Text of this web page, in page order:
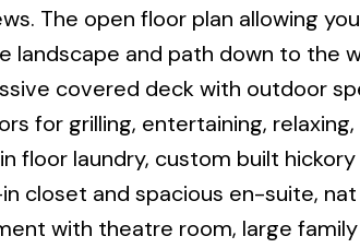
The open floor plan allowing
landscape and path down to the
covered deck with outdoor
for grilling, entertaining,
floor laundry, custom built
closet and spacious en-suite, nat
with theatre room, large